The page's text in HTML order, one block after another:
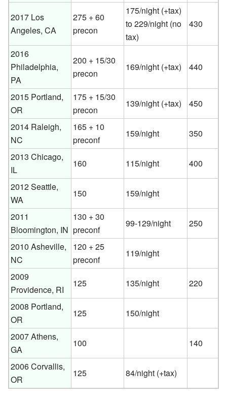
2017 Los
Angeles, CA
275 + 60
precon
175/night (+tax)
to 229/night (no
tax)
430
2016
Philadelphia,
PA
200 + 15/30
precon
169/night (+tax) 440
2015 Portland,
OR
175 + 15/30
precon
139/night (+tax)
450
2014 Raleigh,
NC
165 + 10
preconf
159/night
350
2013 Chicago,
IL
160 115/night
400
2012 Seattle,
WA
150
159/night
2011
Bloomington, IN
130 + 30
preconf
99-129/night
250
2010 Asheville,
NC
120 + 25
preconf
119/night
2009
Providence, RI
125 135/night
220
2008 Portland,
OR
125
150/night
2007 Athens,
GA
100
140
2006 Corvallis,
OR
125 84/night (+tax)